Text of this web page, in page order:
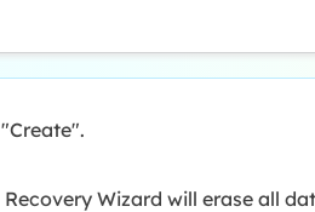
Wizard will erase all